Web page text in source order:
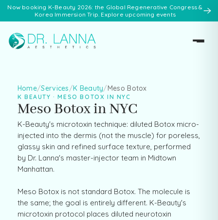
Now booking K-Beauty 2026: the Global Regenerative Congress &
Korea Immersion Trip. Explore upcoming events
Home/Services/K Beauty/Meso Botox
K BEAUTY · MESO BOTOX IN NYC
Meso Botox in NYC
K-Beauty's microtoxin technique: diluted Botox micro-
injected into the dermis (not the muscle) for poreless,
glassy skin and refined surface texture, performed
by Dr. Lanna's master-injector team in Midtown
Manhattan.
Meso Botox is not standard Botox. The molecule is
the same; the goal is entirely different. K-Beauty's
microtoxin protocol places diluted neurotoxin